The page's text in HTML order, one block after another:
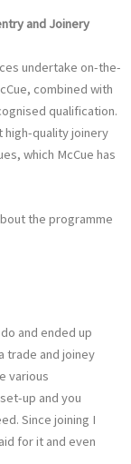
and Joinery
undertake on-the-
combined with
qualification.
high-quality joinery
which McCue has
the programme
and ended up
trade and joiney
various
up and you
Since joining I
for it and even